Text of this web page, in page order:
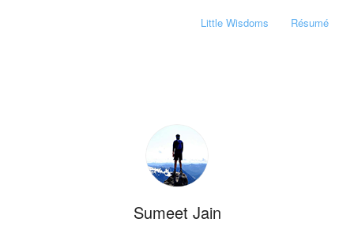
Little Wisdoms Résumé
Sumeet Jain